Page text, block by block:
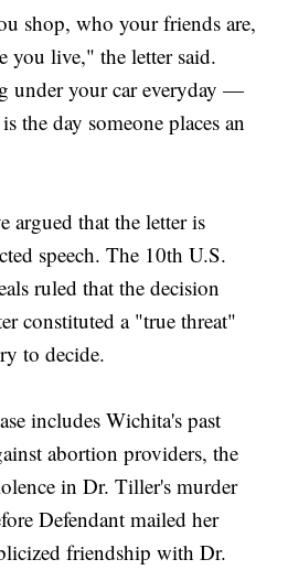
shop, who your friends are,
you live," the letter said.
under your car everyday —
the day someone places an
argued that the letter is
speech. The 10th U.S.
ruled that the decision
constituted a "true threat"
to decide.
includes Wichita's past
abortion providers, the
in Dr. Tiller's murder
Defendant mailed her
friendship with Dr.